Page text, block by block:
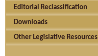
Editorial Reclassification
Downloads
Other Legislative Resources